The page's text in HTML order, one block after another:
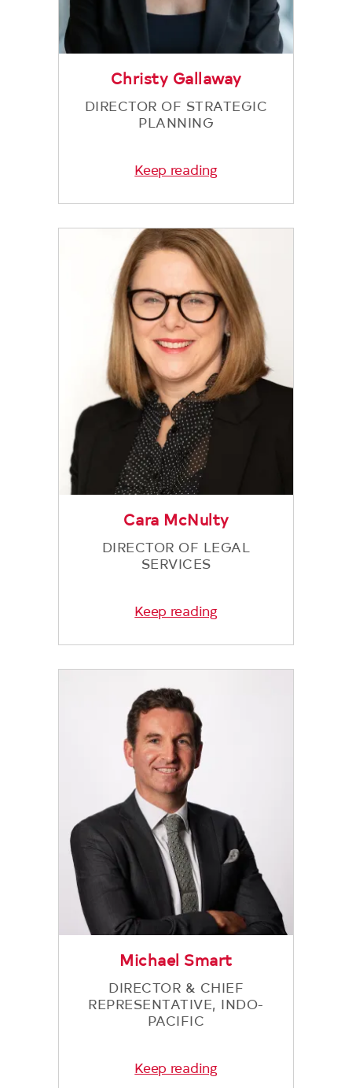
Christy Gallaway
DIRECTOR OF STRATEGIC
PLANNING
Keep reading
Cara McNulty
DIRECTOR OF LEGAL
SERVICES
Keep reading
Michael Smart
DIRECTOR & CHIEF
REPRESENTATIVE, INDO-
PACIFIC
Keep reading